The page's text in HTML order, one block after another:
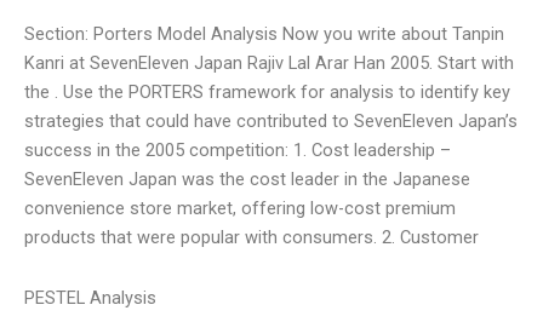
Section: Porters Model Analysis Now you write about Tanpin
Kanri at SevenEleven Japan Rajiv Lal Arar Han 2005. Start with
the . Use the PORTERS framework for analysis to identify key
strategies that could have contributed to SevenEleven Japan’s
success in the 2005 competition: 1. Cost leadership –
SevenEleven Japan was the cost leader in the Japanese
convenience store market, offering low-cost premium
products that were popular with consumers. 2. Customer
PESTEL Analysis